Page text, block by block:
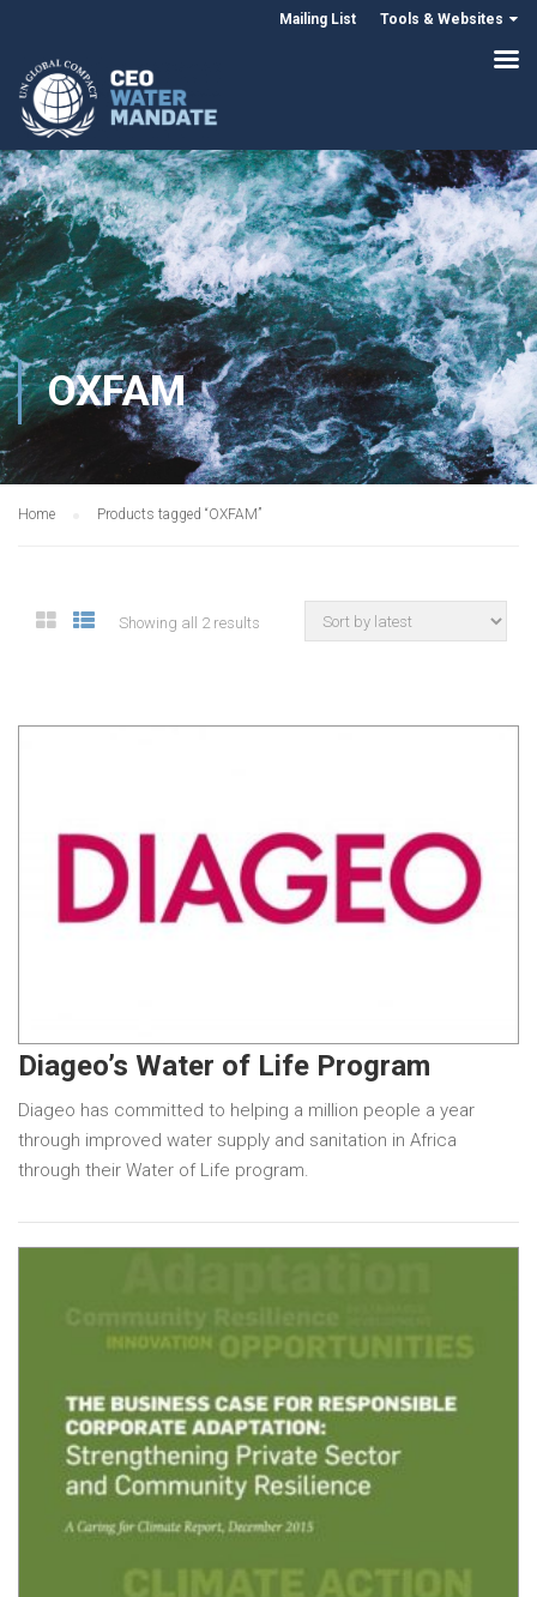
Mailing List Tools & Websites
OXFAM
Home Products tagged “OXFAM”
Showing all 2 results
Diageo’s Water of Life Program
Diageo has committed to helping a million people a year
through improved water supply and sanitation in Africa
through their Water of Life program.